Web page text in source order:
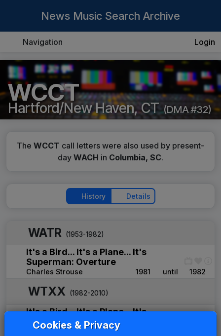
News Music Search Archive
Navigation Login
WCCT
Hartford/New Haven, CT (DMA #32)
The WCCT call letters were also used by present-
day WACH in Columbia, SC.
History Details
WATR (1953-1982)
It's a Bird... It's a Plane... It's
Superman: Overture
Charles Strouse 1981 until 1982
WTXX (1982-2010)
It's a Bird... It's a Plane... It's
Superman: Overture
Charles Strouse
Cookies & Privacy